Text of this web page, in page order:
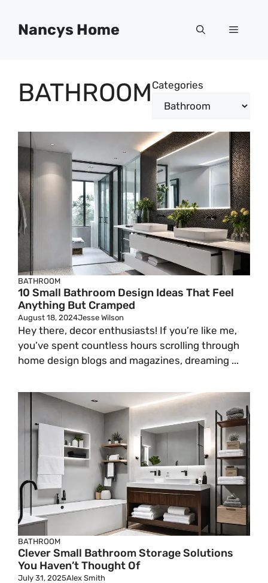
contentNancys Home Menu
BATHROOM Categories
BATHROOM
10 Small Bathroom Design Ideas That Feel
Anything But Cramped
August 18, 2024Jesse Wilson
Hey there, decor enthusiasts! If you’re like me,
you’ve spent countless hours scrolling through
home design blogs and magazines, dreaming ...
BATHROOM
Clever Small Bathroom Storage Solutions
You Haven’t Thought Of
July 31, 2025Alex Smith